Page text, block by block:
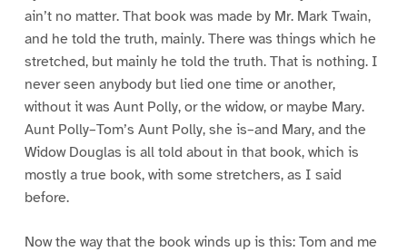
ain’t no matter. That book was made by Mr. Mark Twain,
and he told the truth, mainly. There was things which he
stretched, but mainly he told the truth. That is nothing. I
never seen anybody but lied one time or another,
without it was Aunt Polly, or the widow, or maybe Mary.
Aunt Polly–Tom’s Aunt Polly, she is–and Mary, and the
Widow Douglas is all told about in that book, which is
mostly a true book, with some stretchers, as I said
before.
Now the way that the book winds up is this: Tom and me